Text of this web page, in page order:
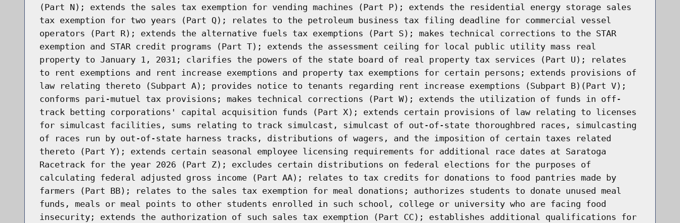
(Part N); extends the sales tax exemption for vending machines (Part P); extends the residential energy storage sales
tax exemption for two years (Part Q); relates to the petroleum business tax filing deadline for commercial vessel
operators (Part R); extends the alternative fuels tax exemptions (Part S); makes technical corrections to the STAR
exemption and STAR credit programs (Part T); extends the assessment ceiling for local public utility mass real
property to January 1, 2031; clarifies the powers of the state board of real property tax services (Part U); relates
to rent exemptions and rent increase exemptions and property tax exemptions for certain persons; extends provisions of
law relating thereto (Subpart A); provides notice to tenants regarding rent increase exemptions (Subpart B)(Part V);
conforms pari-mutuel tax provisions; makes technical corrections (Part W); extends the utilization of funds in off-
track betting corporations' capital acquisition funds (Part X); extends certain provisions of law relating to licenses
for simulcast facilities, sums relating to track simulcast, simulcast of out-of-state thoroughbred races, simulcasting
of races run by out-of-state harness tracks, distributions of wagers, and the imposition of certain taxes related
thereto (Part Y); extends certain seasonal employee licensing requirements for additional race dates at Saratoga
Racetrack for the year 2026 (Part Z); excludes certain distributions on federal elections for the purposes of
calculating federal adjusted gross income (Part AA); relates to tax credits for donations to food pantries made by
farmers (Part BB); relates to the sales tax exemption for meal donations; authorizes students to donate unused meal
funds, meals or meal points to other students enrolled in such school, college or university who are facing food
insecurity; extends the authorization of such sales tax exemption (Part CC); establishes additional qualifications for